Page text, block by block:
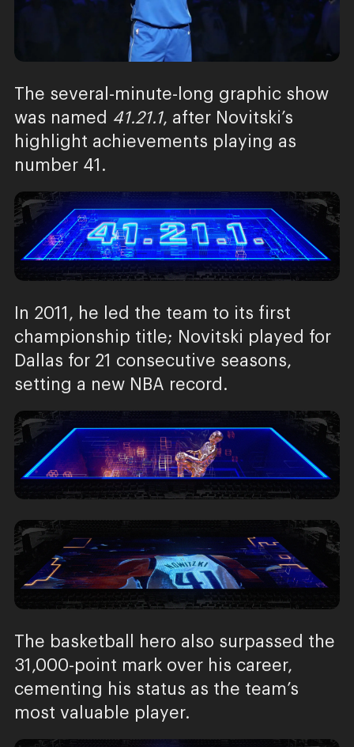
The several-minute-long graphic show
was named 41.21.1, after Novitski’s
highlight achievements playing as
number 41.
In 2011, he led the team to its first
championship title; Novitski played for
Dallas for 21 consecutive seasons,
setting a new NBA record.
The basketball hero also surpassed the
31,000-point mark over his career,
cementing his status as the team’s
most valuable player.